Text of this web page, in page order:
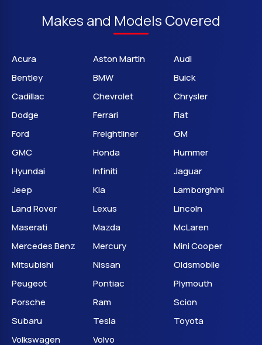
Makes and Models Covered
Acura Aston Martin
Audi
Bentley
BMW
Buick
Cadillac
Chevrolet
Chrysler
Dodge
Ferrari
Fiat
Ford
Freightliner
GM
GMC
Honda
Hummer
Hyundai
Infiniti
Jaguar
Jeep
Kia
Lamborghini
Land Rover
Lexus
Lincoln
Maserati
Mazda
McLaren
Mercedes Benz
Mercury
Mini Cooper
Mitsubishi
Nissan
Oldsmobile
Peugeot
Pontiac
Plymouth
Porsche
Ram
Scion
Subaru
Tesla
Toyota
Volkswagen
Volvo